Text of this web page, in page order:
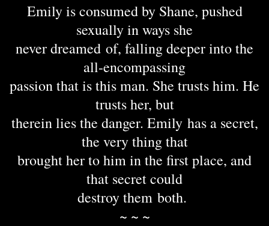
Emily is consumed by Shane, pushed
sexually in ways she
never dreamed of, falling deeper into the
all-encompassing
passion that is this man. She trusts him. He
trusts her, but
therein lies the danger. Emily has a secret,
the very thing that
brought her to him in the first place, and
that secret could
destroy them both.
~ ~ ~